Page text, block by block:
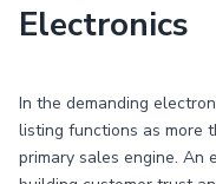
Electronics
In the demanding
listing functions as more
primary sales engine.